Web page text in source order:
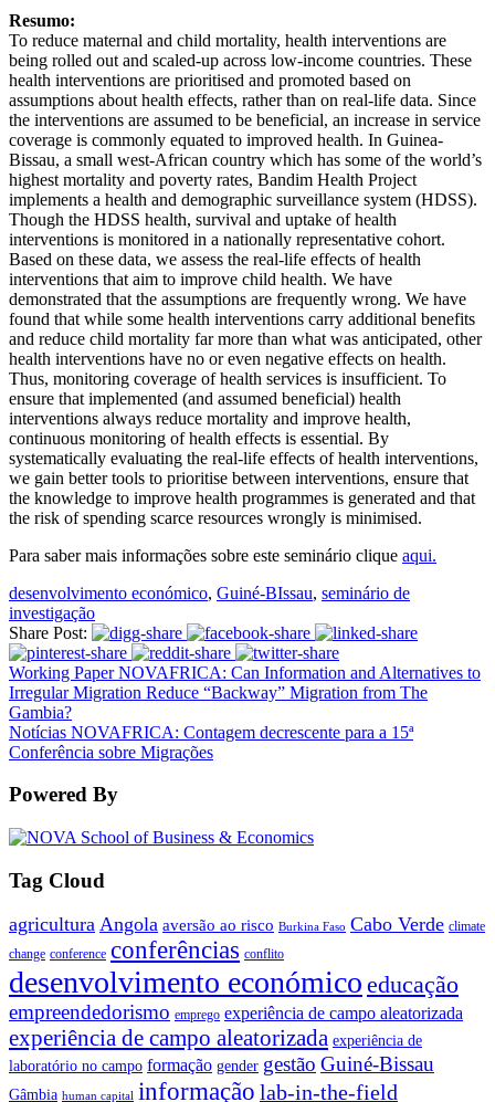
Resumo:
To reduce maternal and child mortality, health interventions are
being rolled out and scaled-up across low-income countries. These
health interventions are prioritised and promoted based on
assumptions about health effects, rather than on real-life data. Since
the interventions are assumed to be beneficial, an increase in service
coverage is commonly equated to improved health. In Guinea-
Bissau, a small west-African country which has some of the world’s
highest mortality and poverty rates, Bandim Health Project
implements a health and demographic surveillance system (HDSS).
Though the HDSS health, survival and uptake of health
interventions is monitored in a nationally representative cohort.
Based on these data, we assess the real-life effects of health
interventions that aim to improve child health. We have
demonstrated that the assumptions are frequently wrong. We have
found that while some health interventions carry additional benefits
and reduce child mortality far more than what was anticipated, other
health interventions have no or even negative effects on health.
Thus, monitoring coverage of health services is insufficient. To
ensure that implemented (and assumed beneficial) health
interventions always reduce mortality and improve health,
continuous monitoring of health effects is essential. By
systematically evaluating the real-life effects of health interventions,
we gain better tools to prioritise between interventions, ensure that
the knowledge to improve health programmes is generated and that
the risk of spending scarce resources wrongly is minimised.
Para saber mais informações sobre este seminário clique aqui.
desenvolvimento económico, Guiné-BIssau, seminário de
investigação
Share Post:
Working Paper NOVAFRICA: Can Information and Alternatives to
Irregular Migration Reduce “Backway” Migration from The
Gambia?
Notícias NOVAFRICA: Contagem decrescente para a 15ª
Conferência sobre Migrações
Powered By
Tag Cloud
agricultura Angola aversão ao risco Burkina Faso Cabo Verde climate
change conference conferências conflito
desenvolvimento económico educação
empreendedorismo emprego experiência de campo aleatorizada
experiência de campo aleatorizada experiência de
laboratório no campo formação gender gestão Guiné-Bissau
Gâmbia human capital informação lab-in-the-field